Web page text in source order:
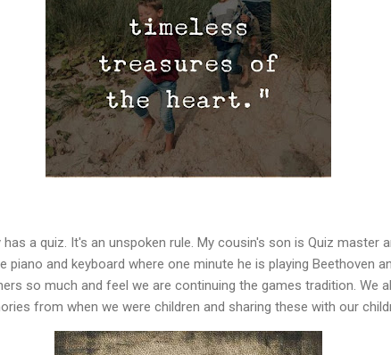
a quiz. It's an unspoken rule. My cousin's son is Quiz master
and keyboard where one minute he is playing Beethoven
so much and feel we are continuing the games tradition. We
from when we were children and sharing these with our